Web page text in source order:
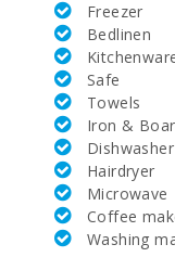
La Reserva
Rotana (km):
Golf Course
Santa Ponsa
(km):
Alcanada
Golf (km):
Vall d´Or Golf
(km):
Freezer
Bedlinen
Safe
Towels
Iron &
Dishwasher
Hairdryer
Microwave
Coffee
Washing